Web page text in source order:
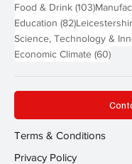
Food & Drink (103)103
Education (82)82 posts
Science, Technology &
Economic Climate (60)60
Terms & Conditions
Privacy Policy